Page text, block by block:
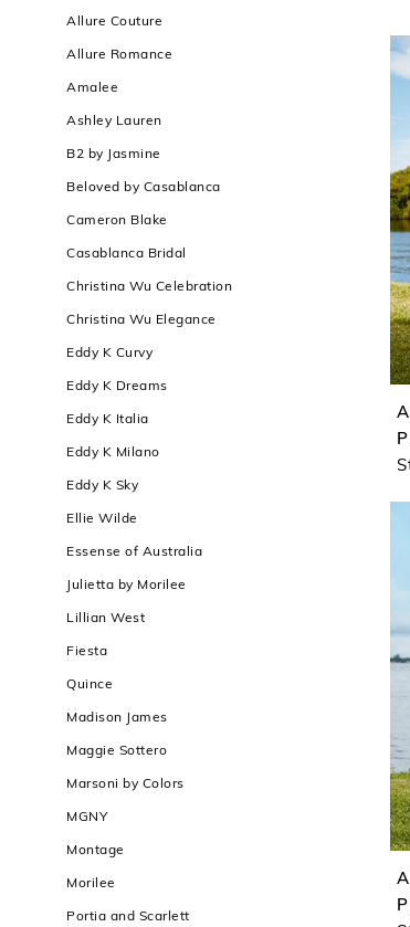
Allure Couture
Allure Romance
Amalee
Ashley Lauren
B2 by Jasmine
Beloved by Casablanca
Cameron Blake
Casablanca Bridal
Christina Wu Celebration
Christina Wu Elegance
Eddy K Curvy
Eddy K Dreams
Eddy K Italia
Eddy K Milano
Eddy K Sky
Ellie Wilde
Essense of Australia
Julietta by Morilee
Lillian West
Fiesta
Quince
Madison James
Maggie Sottero
Marsoni by Colors
MGNY
Montage
Morilee
Portia and Scarlett